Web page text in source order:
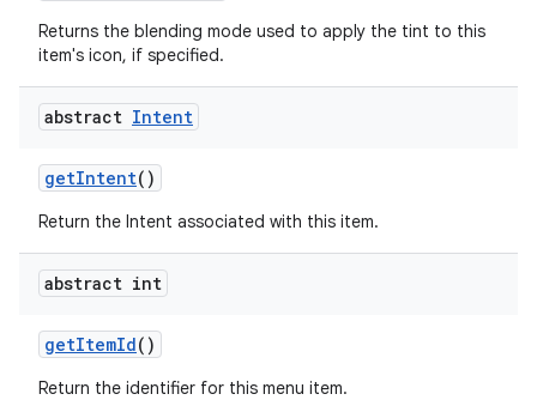
Returns the blending mode used to apply the tint to this
item's icon, if specified.
abstract Intent
getIntent()
Return the Intent associated with this item.
abstract int
getItemId()
Return the identifier for this menu item.